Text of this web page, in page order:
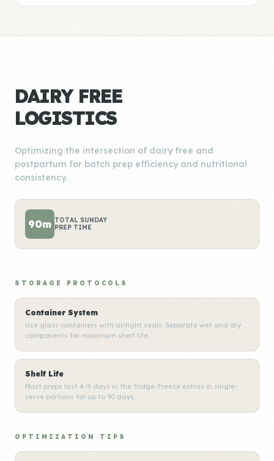
DAIRY FREE
LOGISTICS
Optimizing the intersection of dairy free and
postpartum for batch prep efficiency and nutritional
consistency.
90m TOTAL SUNDAY
PREP TIME
STORAGE PROTOCOLS
Container System
Use glass containers with airtight seals. Separate wet and dry
components for maximum shelf life.
Shelf Life
Most preps last 4-5 days in the fridge. Freeze extras in single-
serve portions for up to 90 days.
OPTIMIZATION TIPS